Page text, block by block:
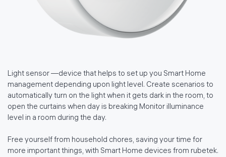
Light sensor —device that helps to set up you Smart Home
management depending upon light level. Create scenarios to
automatically turn on the light when it gets dark in the room, to
open the curtains when day is breaking Monitor illuminance
level in a room during the day.
Free yourself from household chores, saving your time for
more important things, with Smart Home devices from rubetek.